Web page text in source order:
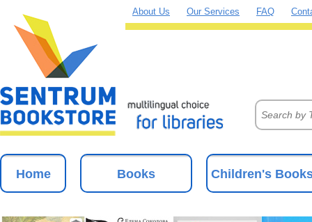
About Us Our Services FAQ
Home Books Children's